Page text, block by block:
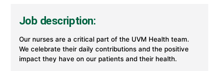
Job description:
Our nurses are a critical part of the UVM Health team.
We celebrate their daily contributions and the positive
impact they have on our patients and their health.